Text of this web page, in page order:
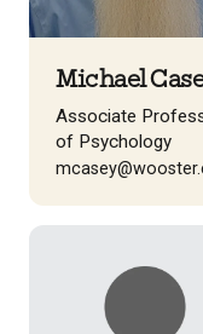
Michael
Associate
of Psychology